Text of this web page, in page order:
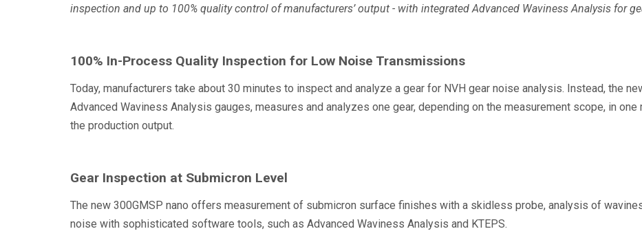
inspection and up to 100% quality control of manufacturers’ output - with integrated Advanced Waviness Analysis for
100% In-Process Quality Inspection for Low Noise Transmissions
Today, manufacturers take about 30 minutes to inspect and analyze a gear for NVH gear noise analysis. Instead, the
Advanced Waviness Analysis gauges, measures and analyzes one gear, depending on the measurement scope, in
the production output.
Gear Inspection at Submicron Level
The new 300GMSP nano offers measurement of submicron surface finishes with a skidless probe, analysis of
noise with sophisticated software tools, such as Advanced Waviness Analysis and KTEPS.